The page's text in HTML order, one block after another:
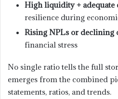
High liquidity + adequate
resilience during
Rising NPLs or declining
financial stress
No single ratio tells the full
emerges from the combined
statements, ratios, and trends.